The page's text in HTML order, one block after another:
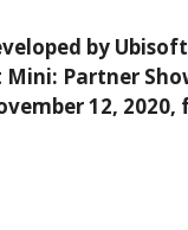
by
Mini: Partner
12, 2020,